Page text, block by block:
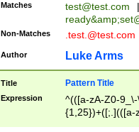
Matches test@test.com
|
ready&amp;
Non-Matches .test.@test.com
Author Luke Arms
Title Pattern Title
Expression
^(([a-zA-Z0-
{1,25})+([;.](([a-